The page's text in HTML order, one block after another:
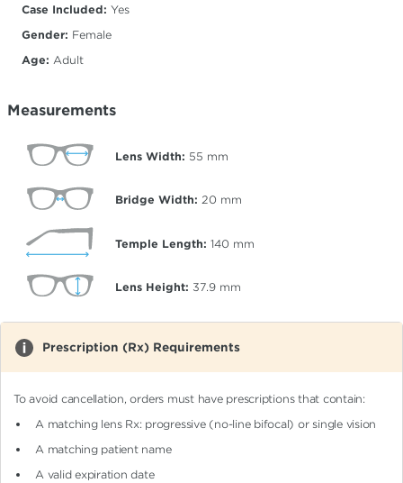
Case Included: Yes
Gender: Female
Age: Adult
Measurements
Lens Width: 55 mm
Bridge Width: 20 mm
Temple Length: 140 mm
Lens Height: 37.9 mm
Prescription (Rx) Requirements
To avoid cancellation, orders must have prescriptions that contain:
A matching lens Rx: progressive (no-line bifocal)or single vision
A matching patient name
A valid expiration date